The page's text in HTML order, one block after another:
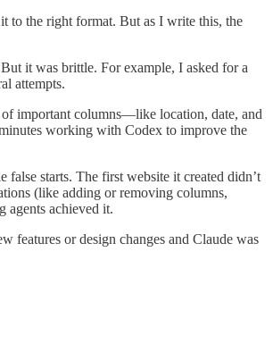
to the right format. But as I write this, the
it was brittle. For example, I asked for a
attempts.
of important columns—like location, date, and
working with Codex to improve the
starts. The first website it created didn’t
(like adding or removing columns,
agents achieved it.
features or design changes and Claude was